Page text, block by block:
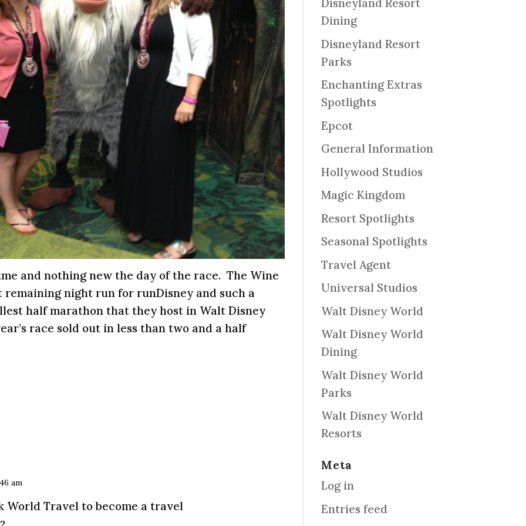
and nothing new the day of the race. The Wine
night run for runDisney and such a
half marathon that they host in Walt Disney
race sold out in less than two and a half
am
World Travel to become a travel
Disneyland Resort
Dining
Disneyland Resort
Parks
Enchanting Extras
Spotlights
Epcot
General Information
Hollywood Studios
Magic Kingdom
Resort Spotlights
Seasonal Spotlights
Travel Agent
Universal Studios
Walt Disney World
Walt Disney World
Dining
Walt Disney World
Parks
Walt Disney World
Resorts
Meta
Log in
Entries feed